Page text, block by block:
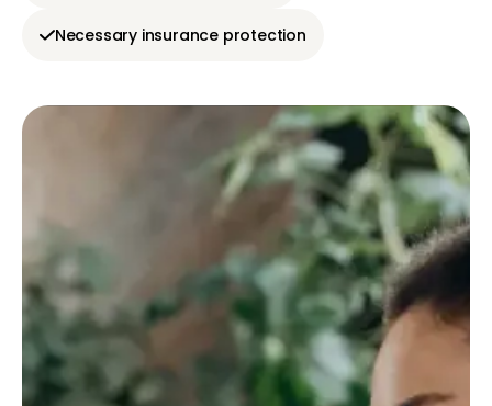
Necessary insurance protection